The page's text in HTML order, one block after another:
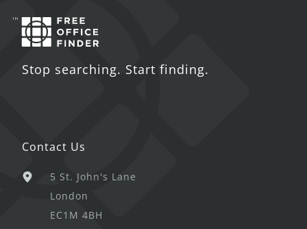
Stop searching. Start finding.
Contact Us
5 St. John's Lane
London
EC1M 4BH